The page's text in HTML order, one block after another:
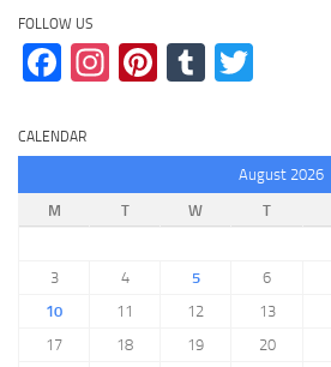
FOLLOW US
Facebook
Instagram
Pinterest
Tumblr
CALENDAR
August 2026
M
T W T
3
4 5 6
10
11 12 13
17
18 19 20